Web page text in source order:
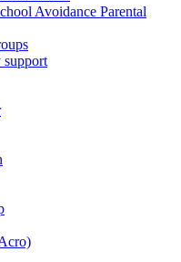
Avoidance Parental
support